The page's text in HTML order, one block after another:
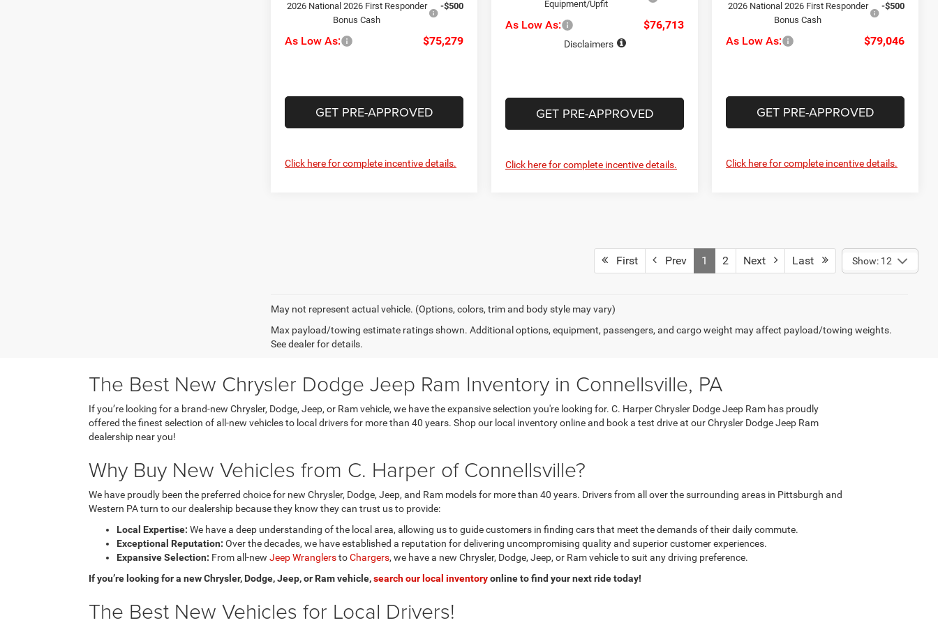
2026 National 2026 First Responder
Bonus Cash
-$500
As Low As: $75,279
GET PRE-APPROVED
Click here for complete incentive details.
Equipment/Upfit
As Low As: $76,713
Disclaimers
GET PRE-APPROVED
Click here for complete incentive details.
2026 National 2026 First Responder
Bonus Cash
-$500
As Low As: $79,046
GET PRE-APPROVED
Click here for complete incentive details.
First Prev 1 2 Next Last Show: 12
May not represent actual vehicle. (Options, colors, trim and body style may vary)
Max payload/towing estimate ratings shown. Additional options, equipment, passengers, and cargo weight may affect payload/towing weights.
See dealer for details.
The Best New Chrysler Dodge Jeep Ram Inventory in Connellsville, PA
If you’re looking for a brand-new Chrysler, Dodge, Jeep, or Ram vehicle, we have the expansive selection you're looking for. C. Harper Chrysler Dodge Jeep Ram has proudly
offered the finest selection of all-new vehicles to local drivers for more than 40 years. Shop our local inventory online and book a test drive at our Chrysler Dodge Jeep Ram
dealership near you!
Why Buy New Vehicles from C. Harper of Connellsville?
We have proudly been the preferred choice for new Chrysler, Dodge, Jeep, and Ram models for more than 40 years. Drivers from all over the surrounding areas in Pittsburgh and
Western PA turn to our dealership because they know they can trust us to provide:
Local Expertise: We have a deep understanding of the local area, allowing us to guide customers in finding cars that meet the demands of their daily commute.
Exceptional Reputation: Over the decades, we have established a reputation for delivering uncompromising quality and superior customer experiences.
Expansive Selection: From all-new Jeep WranglerstoChargers, we have a new Chrysler, Dodge, Jeep, or Ram vehicle to suit any driving preference.
If you’re looking for a new Chrysler, Dodge, Jeep, or Ram vehicle,search our local inventoryonline to find your next ride today!
The Best New Vehicles for Local Drivers!